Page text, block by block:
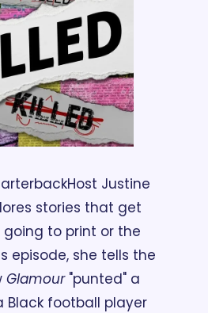
Host Justine
stories that get
going to print or the
episode, she tells the
Glamour "punted" a
Black football player